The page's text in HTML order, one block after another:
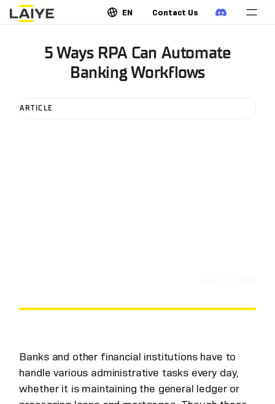
EN Contact Us
5 Ways RPA Can Automate
Banking Workflows
ARTICLE
Banks and other financial institutions have to
handle various administrative tasks every day,
whether it is maintaining the general ledger or